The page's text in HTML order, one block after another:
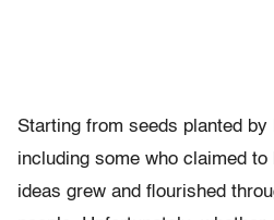
Starting from seeds planted
including some who claimed
ideas grew and flourished